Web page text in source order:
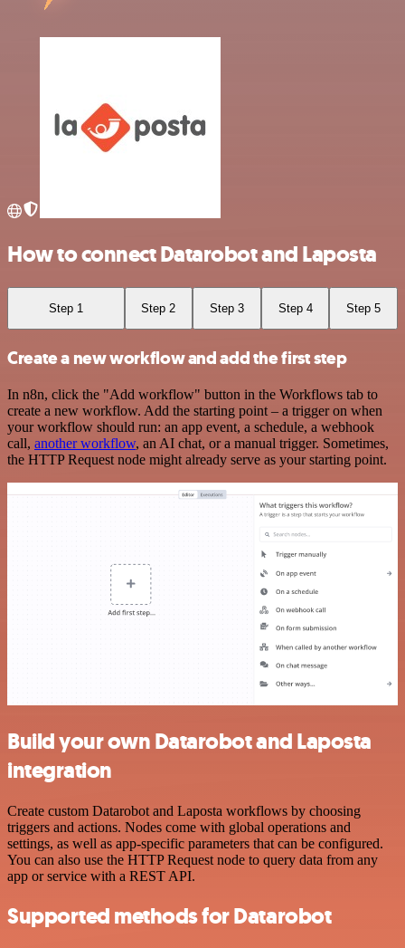
How to connect Datarobot and Laposta
Step 1 Step 2 Step 3 Step 4 Step 5
Create a new workflow and add the first step
In n8n, click the "Add workflow" button in the Workflows tab to
create a new workflow. Add the starting point – a trigger on when
your workflow should run: an app event, a schedule, a webhook
call, another workflow, an AI chat, or a manual trigger. Sometimes,
the HTTP Request node might already serve as your starting point.
Build your own Datarobot and Laposta
integration
Create custom Datarobot and Laposta workflows by choosing
triggers and actions. Nodes come with global operations and
settings, as well as app-specific parameters that can be configured.
You can also use the HTTP Request node to query data from any
app or service with a REST API.
Supported methods for Datarobot